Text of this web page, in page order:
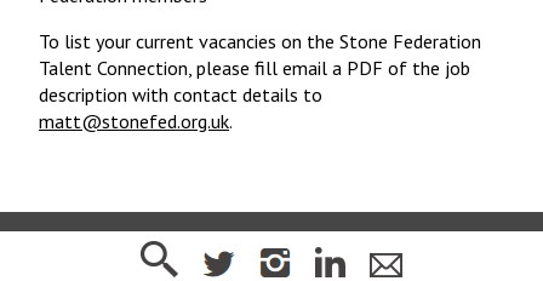
To list your current vacancies on the Stone Federation
Talent Connection, please fill email a PDF of the job
description with contact details to
matt@stonefed.org.uk.